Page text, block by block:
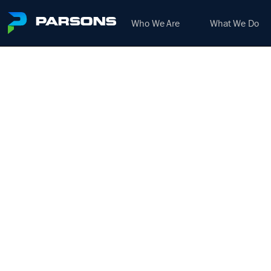
Who We Are What We Do